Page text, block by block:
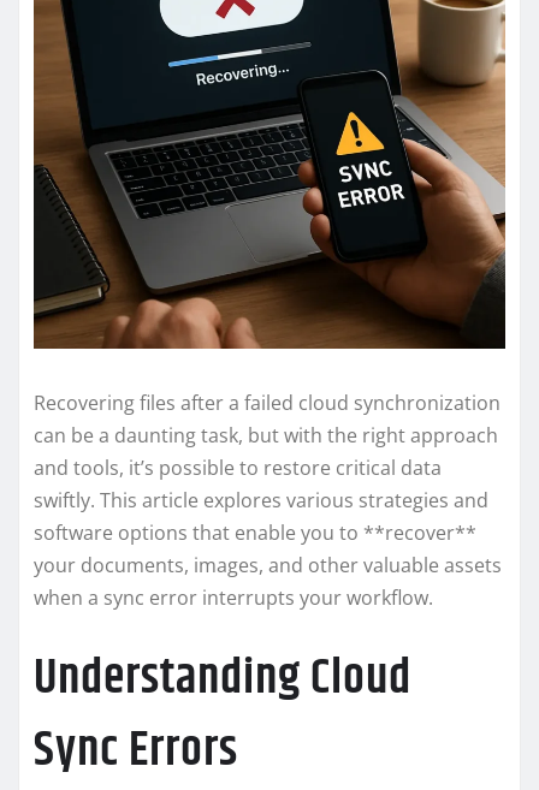
Recovering files after a failed cloud synchronization
can be a daunting task, but with the right approach
and tools, it’s possible to restore critical data
swiftly. This article explores various strategies and
software options that enable you to **recover**
your documents, images, and other valuable assets
when a sync error interrupts your workflow.
Understanding Cloud
Sync Errors